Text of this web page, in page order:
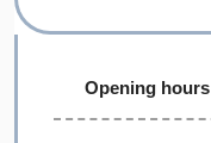
Opening hours